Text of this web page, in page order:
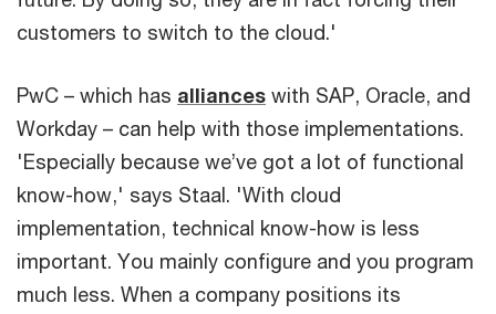
customers to switch to the cloud.'
PwC – which has alliances with SAP, Oracle, and
Workday – can help with those implementations.
'Especially because we’ve got a lot of functional
know-how,' says Staal. 'With cloud
implementation, technical know-how is less
important. You mainly configure and you program
much less. When a company positions its